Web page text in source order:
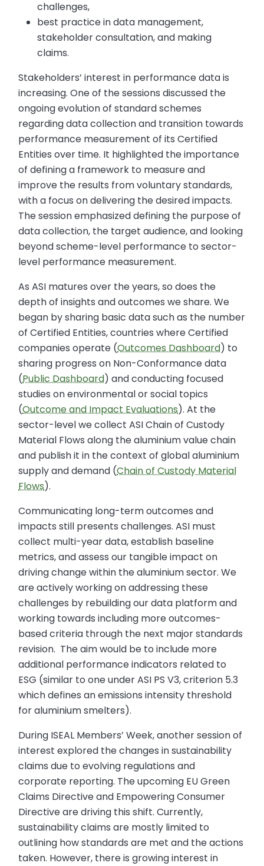
challenges,
best practice in data management,
stakeholder consultation, and making
claims.
Stakeholders’ interest in performance data is
increasing. One of the sessions discussed the
ongoing evolution of standard schemes
regarding data collection and transition towards
performance measurement of its Certified
Entities over time. It highlighted the importance
of defining a framework to measure and
improve the results from voluntary standards,
with a focus on delivering the desired impacts.
The session emphasized defining the purpose of
data collection, the target audience, and looking
beyond scheme-level performance to sector-
level performance measurement.
As ASI matures over the years, so does the
depth of insights and outcomes we share. We
began by sharing basic data such as the number
of Certified Entities, countries where Certified
companies operate (Outcomes Dashboard) to
sharing progress on Non-Conformance data
(Public Dashboard) and conducting focused
studies on environmental or social topics
(Outcome and Impact Evaluations). At the
sector-level we collect ASI Chain of Custody
Material Flows along the aluminium value chain
and publish it in the context of global aluminium
supply and demand (Chain of Custody Material
Flows).
Communicating long-term outcomes and
impacts still presents challenges. ASI must
collect multi-year data, establish baseline
metrics, and assess our tangible impact on
driving change within the aluminium sector. We
are actively working on addressing these
challenges by rebuilding our data platform and
working towards including more outcomes-
based criteria through the next major standards
revision. The aim would be to include more
additional performance indicators related to
ESG (similar to one under ASI PS V3, criterion 5.3
which defines an emissions intensity threshold
for aluminium smelters).
During ISEAL Members’ Week, another session of
interest explored the changes in sustainability
claims due to evolving regulations and
corporate reporting. The upcoming EU Green
Claims Directive and Empowering Consumer
Directive are driving this shift. Currently,
sustainability claims are mostly limited to
outlining how standards are met and the actions
taken. However, there is growing interest in